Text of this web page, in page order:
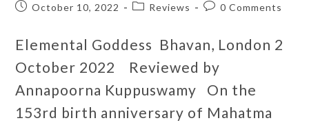
October 10, 2022 Reviews 0 Comments
Elemental Goddess Bhavan, London 2
October 2022 Reviewed by
Annapoorna Kuppuswamy On the
153rd birth anniversary of Mahatma